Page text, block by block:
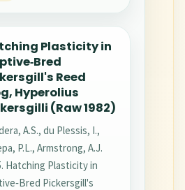
Plasticity in
Reed
Hyperolius
(Raw 1982)
A.S., du Plessis, I.,
P.L., Armstrong, A.J.
Hatching Plasticity in
Pickersgill's